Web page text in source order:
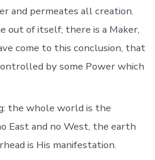
and permeates all creation.
out of itself; there is a Maker,
come to this conclusion, that
by some Power which
the whole world is the
East and no West, the earth
is His manifestation.